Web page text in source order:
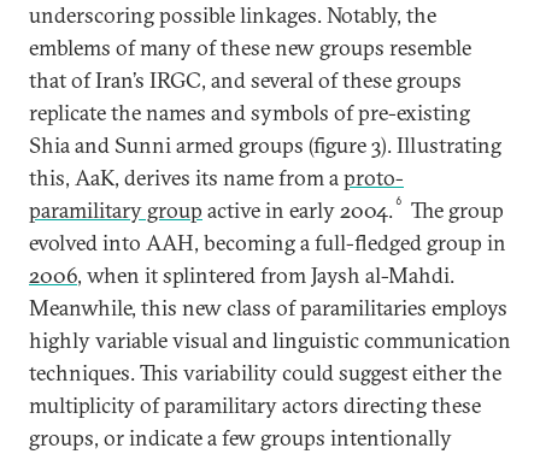
underscoring possible linkages. Notably, the
emblems of many of these new groups resemble
that of Iran’s IRGC, and several of these groups
replicate the names and symbols of pre-existing
Shia and Sunni armed groups (figure 3). Illustrating
this, AaK, derives its name from aproto-
paramilitary group active in early 2004.6
The group
evolved into AAH, becoming a full-fledged group in
2006, when it splintered from Jaysh al-Mahdi.
Meanwhile, this new class of paramilitaries employs
highly variable visual and linguistic communication
techniques. This variability could suggest either the
multiplicity of paramilitary actors directing these
groups, or indicate a few groups intentionally